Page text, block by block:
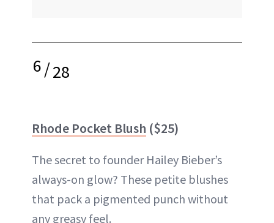
6/28
Rhode Pocket Blush ($25)
The secret to founder Hailey Bieber’s
always-on glow? These petite blushes
that pack a pigmented punch without
any greasy feel.